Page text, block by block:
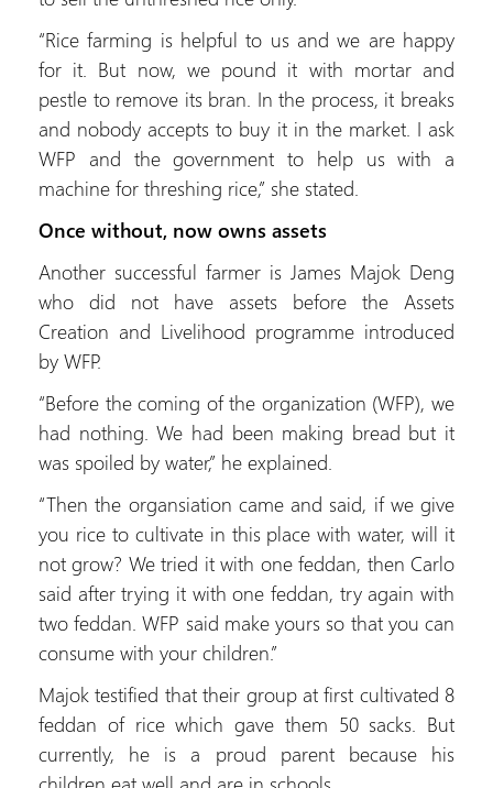
“Rice farming is helpful to us and we are happy
for it. But now, we pound it with mortar and
pestle to remove its bran. In the process, it breaks
and nobody accepts to buy it in the market. I ask
WFP and the government to help us with a
machine for threshing rice,” she stated.
Once without, now owns assets
Another successful farmer is James Majok Deng
who did not have assets before the Assets
Creation and Livelihood programme introduced
by WFP.
“Before the coming of the organization (WFP), we
had nothing. We had been making bread but it
was spoiled by water,” he explained.
“Then the organsiation came and said, if we give
you rice to cultivate in this place with water, will it
not grow? We tried it with one feddan, then Carlo
said after trying it with one feddan, try again with
two feddan. WFP said make yours so that you can
consume with your children.”
Majok testified that their group at first cultivated 8
feddan of rice which gave them 50 sacks. But
currently, he is a proud parent because his